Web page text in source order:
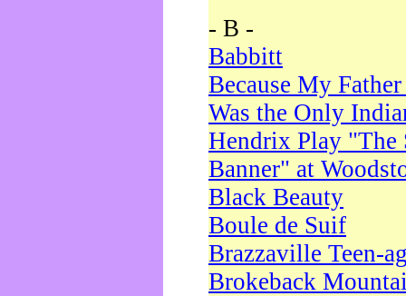
- B -
Babbitt
Because My
Was the Only
Hendrix Play "The
Banner" at
Black Beauty
Boule de Suif
Brazzaville Teen-
Brokeback